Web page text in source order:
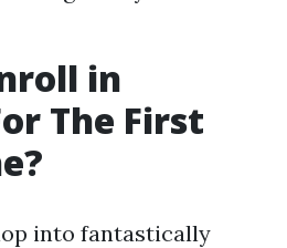
in
The First
into fantastically